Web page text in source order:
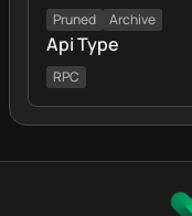
Pruned Archive
Api Type
RPC